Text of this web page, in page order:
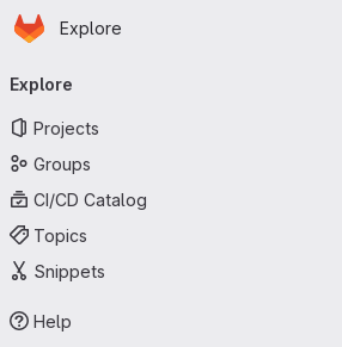
Skip to main content
Homepage
Explore
navigation
Explore
Projects
Groups
CI/CD Catalog
Topics
Snippets
Help